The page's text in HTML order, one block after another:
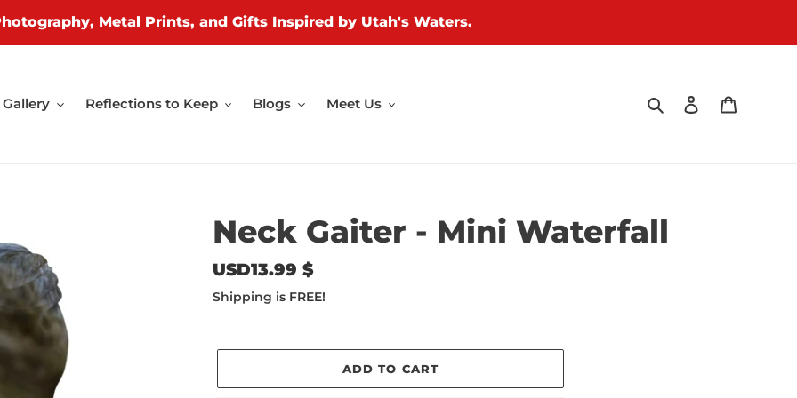
Metal Prints, and Gifts Inspired by Utah's Waters.
Gallery Reflections to Keep Blogs Meet Us Search Log in
Neck Gaiter - Mini Waterfall
Regular
price
USD13.99 $
Shipping is FREE!
ADD TO CART